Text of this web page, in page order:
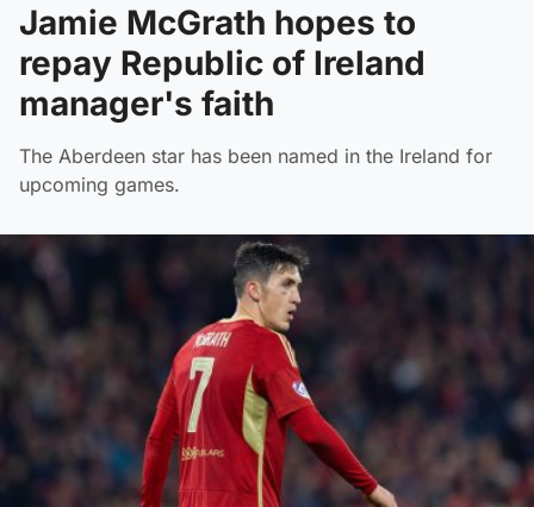
Jamie McGrath hopes to
repay Republic of Ireland
manager's faith
The Aberdeen star has been named in the Ireland for
upcoming games.